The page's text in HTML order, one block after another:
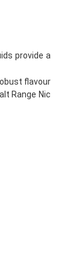
provide a
flavour
Range Nic